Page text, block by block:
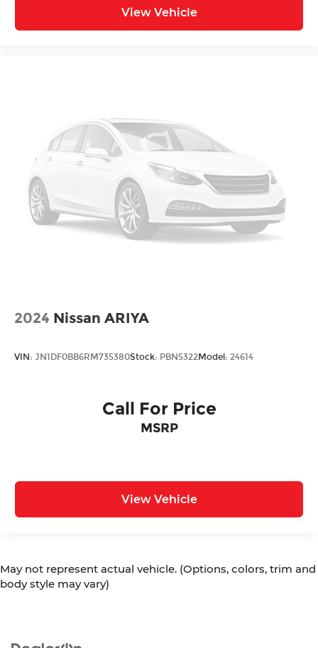
View Vehicle
2024 Nissan ARIYA
VIN: JN1DF0BB6RM735380Stock: PBN5322Model: 24614
Call For Price
MSRP
View Vehicle
May not represent actual vehicle. (Options, colors, trim and
body style may vary)